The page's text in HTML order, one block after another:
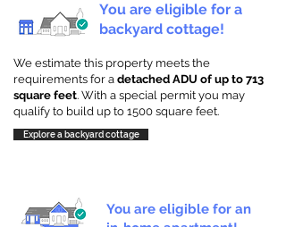
You are eligible for a
backyard cottage!
We estimate this property meets the
requirements for a detached ADU of up to 713
square feet. With a special permit you may
qualify to build up to 1500 square feet.
Explore a backyard cottage
You are eligible for an